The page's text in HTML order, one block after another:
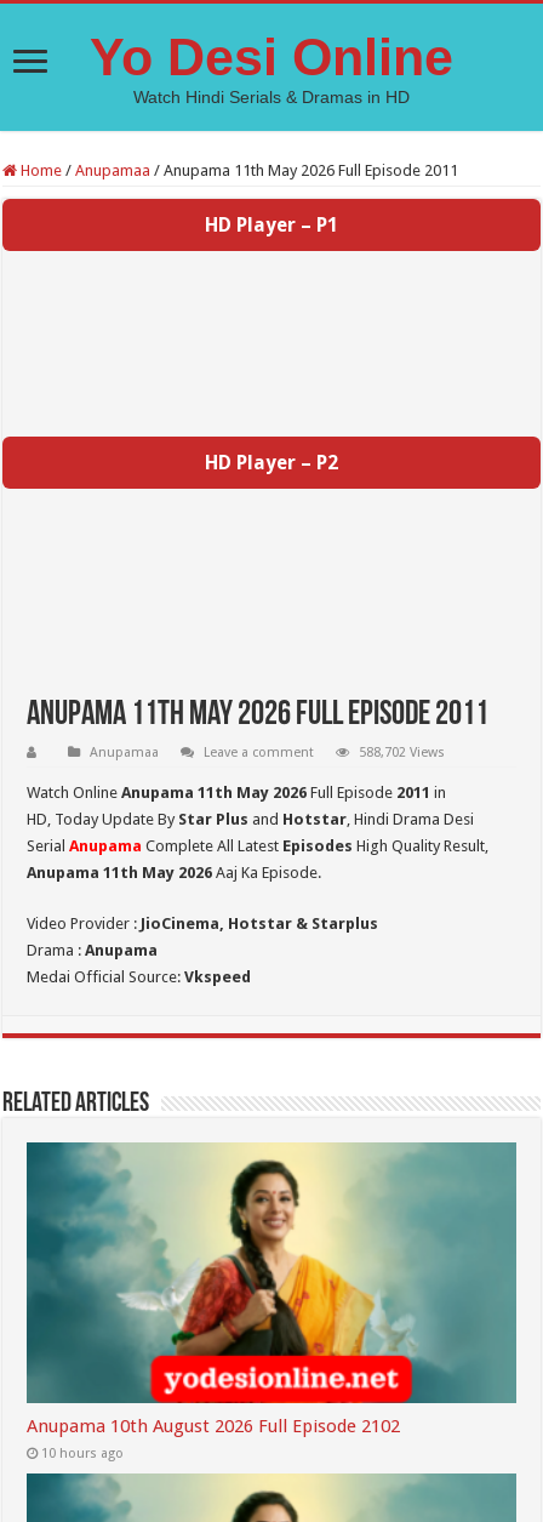
Yo Desi Online
Watch Hindi Serials & Dramas in HD
Home / Anupamaa / Anupama 11th May 2026 Full Episode 2011
HD Player – P1
HD Player – P2
Anupama 11th May 2026 Full Episode 2011
Anupamaa Leave a comment 588,702 Views
Watch OnlineAnupama 11th May 2026 Full Episode 2011in
HD, Today Update By Star Plus and Hotstar, Hindi Drama Desi
SerialAnupama Complete All Latest Episodes High Quality Result,
Anupama 11th May 2026 Aaj Ka Episode.
Video Provider : JioCinema, Hotstar & Starplus
Drama :Anupama
Medai Official Source:Vkspeed
Related Articles
Anupama 10th August 2026 Full Episode 2102
10 hours ago